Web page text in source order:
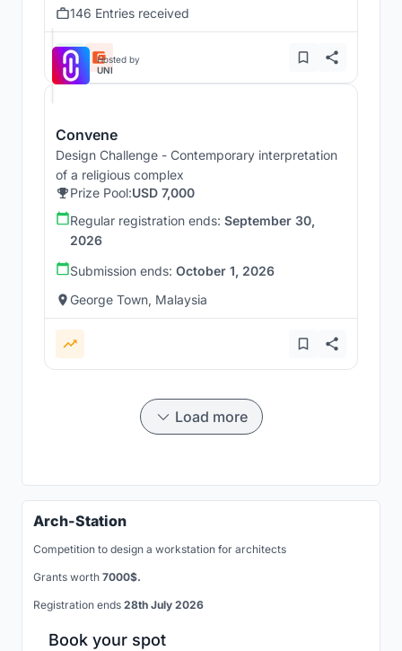
146 Entries received
Hosted by
UNI
Convene
Design Challenge - Contemporary interpretation
of a religious complex
Prize Pool:USD 7,000
Regular registration ends: September 30,
2026
Submission ends: October 1, 2026
George Town, Malaysia
Load more
Arch-Station
Competition to design a workstation for architects
Grants worth 7000$.
Registration ends 28th July 2026
Book your spot